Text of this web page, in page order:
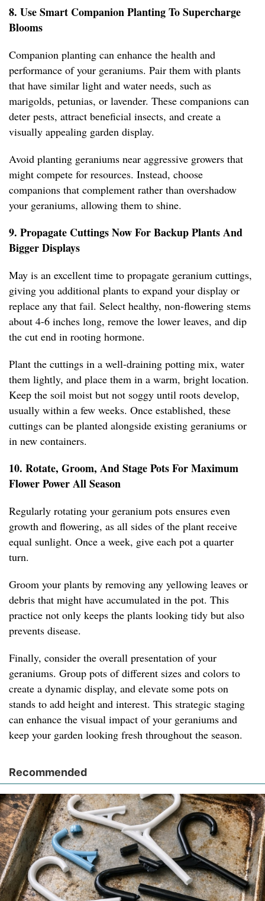
8. Use Smart Companion Planting To Supercharge
Blooms
Companion planting can enhance the health and
performance of your geraniums. Pair them with plants
that have similar light and water needs, such as
marigolds, petunias, or lavender. These companions can
deter pests, attract beneficial insects, and create a
visually appealing garden display.
Avoid planting geraniums near aggressive growers that
might compete for resources. Instead, choose
companions that complement rather than overshadow
your geraniums, allowing them to shine.
9. Propagate Cuttings Now For Backup Plants And
Bigger Displays
May is an excellent time to propagate geranium cuttings,
giving you additional plants to expand your display or
replace any that fail. Select healthy, non-flowering stems
about 4-6 inches long, remove the lower leaves, and dip
the cut end in rooting hormone.
Plant the cuttings in a well-draining potting mix, water
them lightly, and place them in a warm, bright location.
Keep the soil moist but not soggy until roots develop,
usually within a few weeks. Once established, these
cuttings can be planted alongside existing geraniums or
in new containers.
10. Rotate, Groom, And Stage Pots For Maximum
Flower Power All Season
Regularly rotating your geranium pots ensures even
growth and flowering, as all sides of the plant receive
equal sunlight. Once a week, give each pot a quarter
turn.
Groom your plants by removing any yellowing leaves or
debris that might have accumulated in the pot. This
practice not only keeps the plants looking tidy but also
prevents disease.
Finally, consider the overall presentation of your
geraniums. Group pots of different sizes and colors to
create a dynamic display, and elevate some pots on
stands to add height and interest. This strategic staging
can enhance the visual impact of your geraniums and
keep your garden looking fresh throughout the season.
Recommended